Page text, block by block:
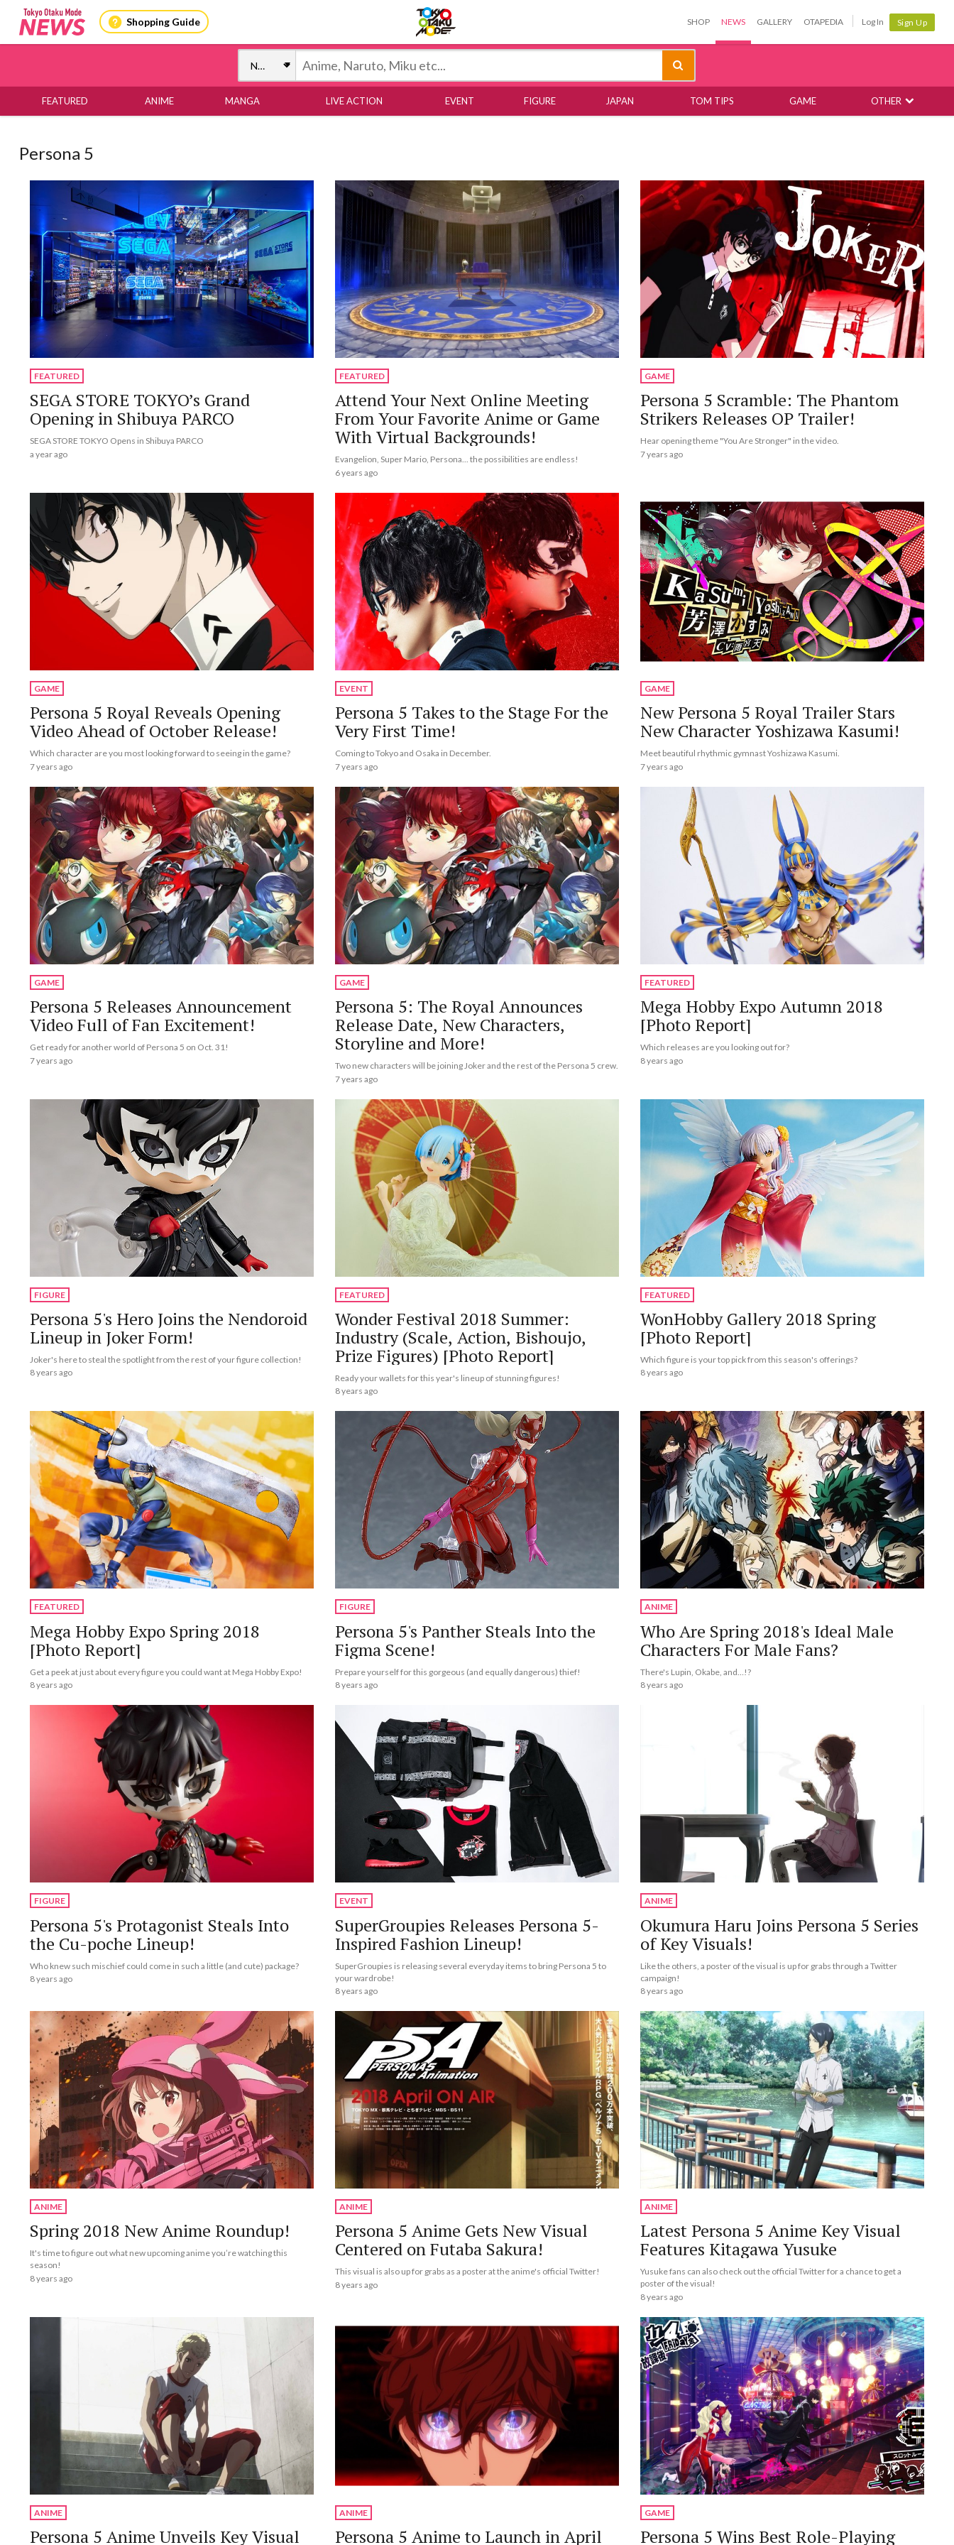
Shopping Guide SHOP NEWS GALLERY OTAPEDIA Log In Sign Up
FEATURED ANIME MANGA LIVE ACTION EVENT FIGURE JAPAN TOM TIPS GAME OTHER
Persona 5
FEATURED
SEGA STORE TOKYO’s Grand
Opening in Shibuya PARCO
SEGA STORE TOKYO Opens in Shibuya PARCO
a year ago
FEATURED
Attend Your Next Online Meeting
From Your Favorite Anime or Game
With Virtual Backgrounds!
Evangelion, Super Mario, Persona... the possibilities are endless!
6 years ago
GAME
Persona 5 Scramble: The Phantom
Strikers Releases OP Trailer!
Hear opening theme "You Are Stronger" in the video.
7 years ago
GAME
Persona 5 Royal Reveals Opening
Video Ahead of October Release!
Which character are you most looking forward to seeing in the game?
7 years ago
EVENT
Persona 5 Takes to the Stage For the
Very First Time!
Coming to Tokyo and Osaka in December.
7 years ago
GAME
New Persona 5 Royal Trailer Stars
New Character Yoshizawa Kasumi!
Meet beautiful rhythmic gymnast Yoshizawa Kasumi.
7 years ago
GAME
Persona 5 Releases Announcement
Video Full of Fan Excitement!
Get ready for another world of Persona 5 on Oct. 31!
7 years ago
GAME
Persona 5: The Royal Announces
Release Date, New Characters,
Storyline and More!
Two new characters will be joining Joker and the rest of the Persona 5 crew.
7 years ago
FEATURED
Mega Hobby Expo Autumn 2018
[Photo Report]
Which releases are you looking out for?
8 years ago
FIGURE
Persona 5's Hero Joins the Nendoroid
Lineup in Joker Form!
Joker's here to steal the spotlight from the rest of your figure collection!
8 years ago
FEATURED
Wonder Festival 2018 Summer:
Industry (Scale, Action, Bishoujo,
Prize Figures) [Photo Report]
Ready your wallets for this year's lineup of stunning figures!
8 years ago
FEATURED
WonHobby Gallery 2018 Spring
[Photo Report]
Which figure is your top pick from this season's offerings?
8 years ago
FEATURED
Mega Hobby Expo Spring 2018
[Photo Report]
Get a peek at just about every figure you could want at Mega Hobby Expo!
8 years ago
FIGURE
Persona 5's Panther Steals Into the
Figma Scene!
Prepare yourself for this gorgeous (and equally dangerous) thief!
8 years ago
ANIME
Who Are Spring 2018's Ideal Male
Characters For Male Fans?
There's Lupin, Okabe, and…!?
8 years ago
FIGURE
Persona 5's Protagonist Steals Into
the Cu-poche Lineup!
Who knew such mischief could come in such a little (and cute) package?
8 years ago
EVENT
SuperGroupies Releases Persona 5-
Inspired Fashion Lineup!
SuperGroupies is releasing several everyday items to bring Persona 5 to
your wardrobe!
8 years ago
ANIME
Okumura Haru Joins Persona 5 Series
of Key Visuals!
Like the others, a poster of the visual is up for grabs through a Twitter
campaign!
8 years ago
ANIME
Spring 2018 New Anime Roundup!
It's time to figure out what new upcoming anime you’re watching this
season!
8 years ago
ANIME
Persona 5 Anime Gets New Visual
Centered on Futaba Sakura!
This visual is also up for grabs as a poster at the anime's official Twitter!
8 years ago
ANIME
Latest Persona 5 Anime Key Visual
Features Kitagawa Yusuke
Yusuke fans can also check out the official Twitter for a chance to get a
poster of the visual!
8 years ago
ANIME
Persona 5 Anime Unveils Key Visual
ANIME
Persona 5 Anime to Launch in April
GAME
Persona 5 Wins Best Role-Playing